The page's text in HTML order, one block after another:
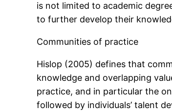
is not limited to academic
to further develop their
Communities of practice
Hislop (2005) defines that
knowledge and overlapping
practice, and in particular the
followed by individuals’ talent